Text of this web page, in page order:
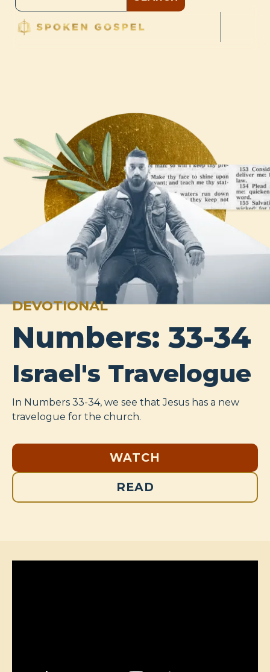
DEVOTIONAL
Numbers: 33-34
Israel's Travelogue
In Numbers 33-34, we see that Jesus has a new
travelogue for the church.
WATCH
READ